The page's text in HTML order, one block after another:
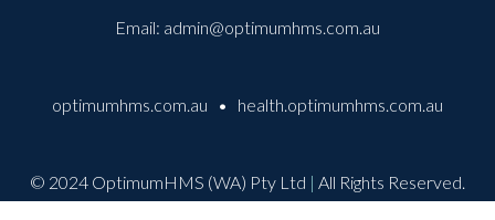
Email: admin@optimumhms.com.au
optimumhms.com.au • health.optimumhms.com.au
© 2024 OptimumHMS (WA) Pty Ltd | All Rights Reserved.